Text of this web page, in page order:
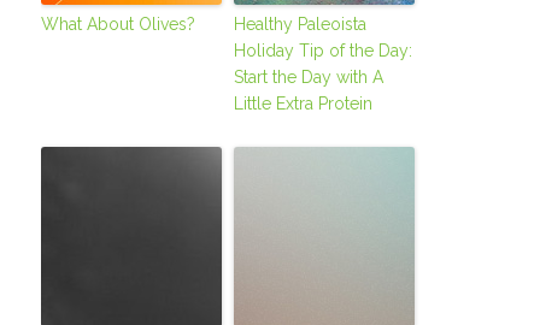
What About Olives?
Healthy Paleoista
Holiday Tip of the Day:
Start the Day with A
Little Extra Protein